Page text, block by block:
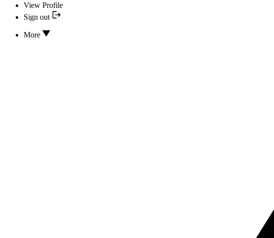
View Profile
Sign out
More